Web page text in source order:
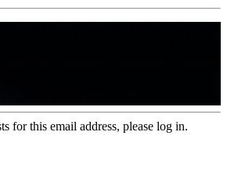
for this email address, please log in.